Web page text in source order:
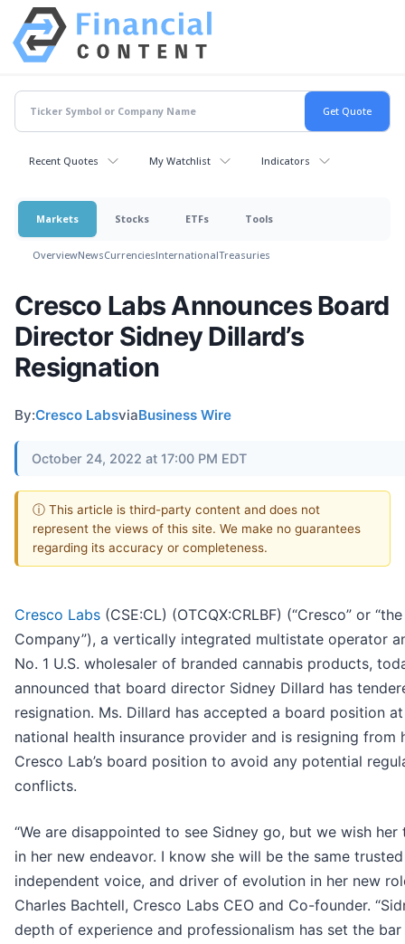
Recent Quotes My Watchlist Indicators
Markets Stocks ETFs Tools
OverviewNewsCurrenciesInternationalTreasuries
Cresco Labs Announces Board
Director Sidney Dillard’s
Resignation
By:Cresco LabsviaBusiness Wire
October 24, 2022 at 17:00 PM EDT
ⓘ This article is third-party content and does not
represent the views of this site. We make no guarantees
regarding its accuracy or completeness.
Cresco Labs (CSE:CL) (OTCQX:CRLBF) (“Cresco” or “the
Company”), a vertically integrated multistate operator
No. 1 U.S. wholesaler of branded cannabis products,
announced that board director Sidney Dillard has
resignation. Ms. Dillard has accepted a board position
national health insurance provider and is resigning from
Cresco Lab’s board position to avoid any potential
conflicts.
“We are disappointed to see Sidney go, but we wish her
in her new endeavor. I know she will be the same
independent voice, and driver of evolution in her new
Charles Bachtell, Cresco Labs CEO and Co-founder.
depth of experience and professionalism has set the bar